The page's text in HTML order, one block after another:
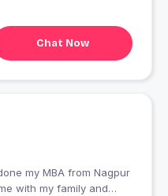
Chat Now
my MBA from Nagpur
with my family and